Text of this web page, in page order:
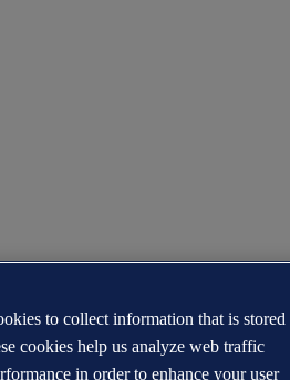
to collect information that is stored
cookies help us analyze web traffic
in order to enhance your user